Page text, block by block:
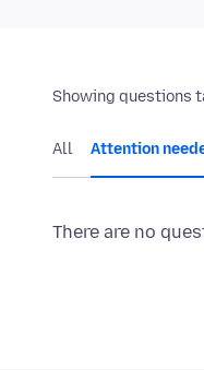
Showing questions
All Attention
There are no